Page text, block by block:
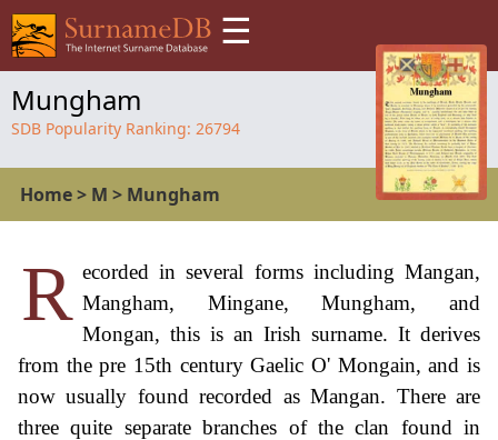
☰
Mungham
SDB Popularity Ranking: 26794
Home> M > Mungham
R ecorded in several forms including Mangan,
Mangham, Mingane, Mungham, and
Mongan, this is an Irish surname. It derives
from the pre 15th century Gaelic O' Mongain, and is
now usually found recorded as Mangan. There are
three quite separate branches of the clan found in